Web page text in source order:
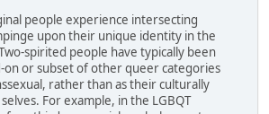
people experience intersecting
upon their unique identity in the
spirited people have typically been
on or subset of other queer categories
rather than as their culturally
For example, in the LGBQT